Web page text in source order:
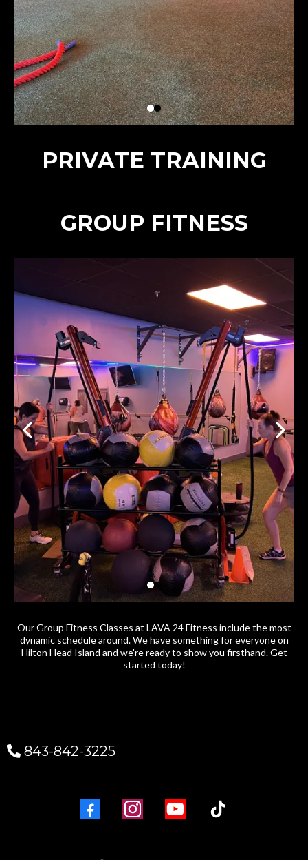
PRIVATE TRAINING
GROUP FITNESS
Our Group Fitness Classes at LAVA 24 Fitness include the most
dynamic schedule around. We have something for everyone on
Hilton Head Island and we're ready to show you firsthand. Get
started today!
843-842-3225